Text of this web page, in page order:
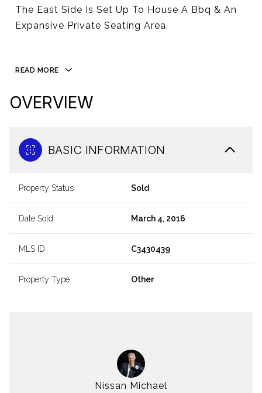
The East Side Is Set Up To House A Bbq & An
Expansive Private Seating Area.
READ MORE
OVERVIEW
BASIC INFORMATION
Property Status Sold
Date Sold March 4, 2016
MLS ID C3430439
Property Type Other
Nissan Michael